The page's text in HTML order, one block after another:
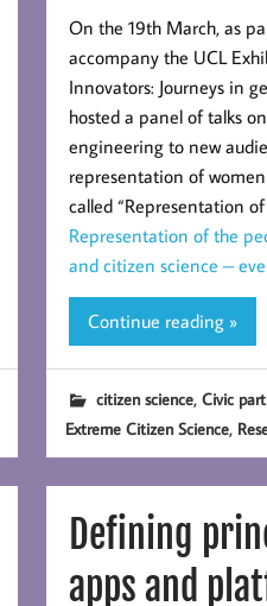
On the 19th March, as
accompany the UCL
Innovators: Journeys in
hosted a panel of talks
engineering to new
representation of
called “Representation
Representation of the
and citizen science –
Continue reading »
citizen science, Civic
Extreme Citizen Science,
Defining
apps and